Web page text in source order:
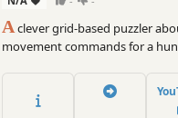
Aclever grid-based puzzler
movement commands for a
level introduces new mechanics
and jumps, turning simple